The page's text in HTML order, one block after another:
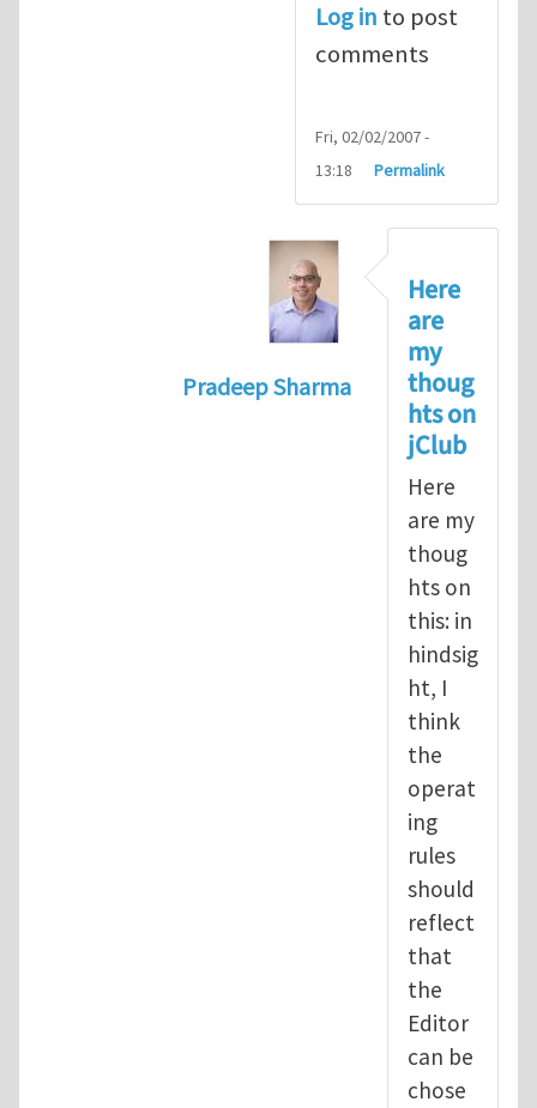
Log in to post
comments
Fri, 02/02/2007 -
13:18
Permalink
Pradeep Sharma
Should the jClub
Here
are
my
thoug
hts on
jClub
Here
are my
thoug
hts on
this: in
hindsig
ht, I
think
the
operat
ing
rules
should
reflect
that
the
Editor
can be
chose